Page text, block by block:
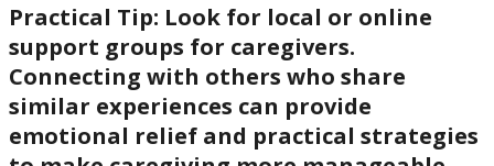
Practical Tip: Look for local or online
support groups for caregivers.
Connecting with others who share
similar experiences can provide
emotional relief and practical strategies